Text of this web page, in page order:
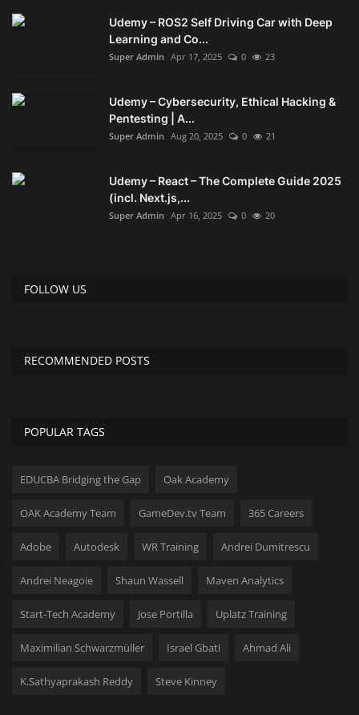
Backup
Copy CD DVD Blue-Ray
Dictionary
Disk ISO archive editor
File Manager
Office PDF
Operating System
Optimizer
Udemy – ROS2 Self Driving Car with Deep
Learning and Co...
Super Admin Apr 17, 2025 0 23
Udemy – Cybersecurity, Ethical Hacking &
Pentesting | A...
Super Admin Aug 20, 2025 0 21
Udemy – React – The Complete Guide 2025
(incl. Next.js,...
Super Admin Apr 16, 2025 0 20
FOLLOW US
RECOMMENDED POSTS
POPULAR TAGS
EDUCBA Bridging the Gap Oak Academy
OAK Academy Team GameDev.tv Team 365 Careers
Adobe Autodesk WR Training Andrei Dumitrescu
Andrei Neagoie Shaun Wassell Maven Analytics
Start-Tech Academy Jose Portilla Uplatz Training
Maximilian Schwarzmüller Israel Gbati Ahmad Ali
K.Sathyaprakash Reddy Steve Kinney